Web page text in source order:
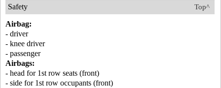
Top^
Safety
Airbag:
- driver
- knee driver
- passenger
Airbags:
- head for 1st row seats (front)
- side for 1st row occupants (front)